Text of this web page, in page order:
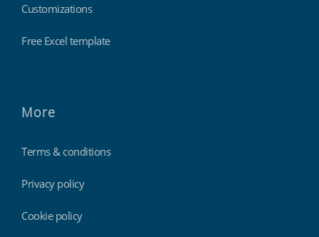
Customizations
Free Excel template
More
Terms & conditions
Privacy policy
Cookie policy